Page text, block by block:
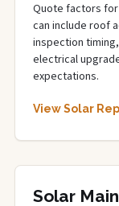
Quote factors
can include roof
inspection
electrical
expectations.
View Solar
Solar